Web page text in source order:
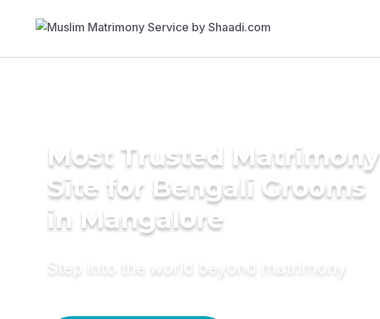
Most Trusted Matrimony
Site for Bengali Grooms
in Mangalore
Step into the world beyond matrimony